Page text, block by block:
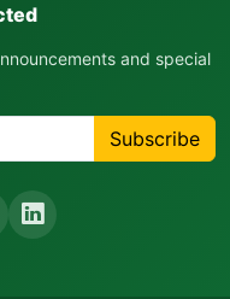
and special
Subscribe